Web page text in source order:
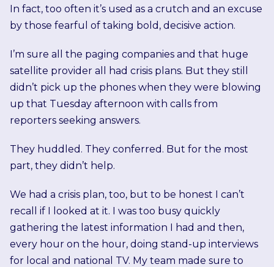
In fact, too often it’s used as a crutch and an excuse
by those fearful of taking bold, decisive action.
I’m sure all the paging companies and that huge
satellite provider all had crisis plans. But they still
didn’t pick up the phones when they were blowing
up that Tuesday afternoon with calls from
reporters seeking answers.
They huddled. They conferred. But for the most
part, they didn’t help.
We had a crisis plan, too, but to be honest I can’t
recall if I looked at it. I was too busy quickly
gathering the latest information I had and then,
every hour on the hour, doing stand-up interviews
for local and national TV. My team made sure to